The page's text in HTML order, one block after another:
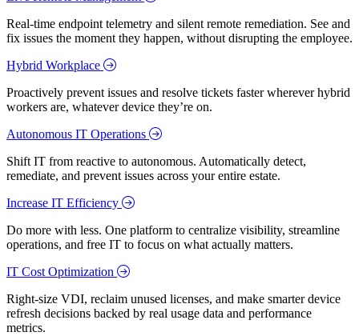
Real-time endpoint telemetry and silent remote remediation. See and
fix issues the moment they happen, without disrupting the employee.
Hybrid Workplace
Proactively prevent issues and resolve tickets faster wherever hybrid
workers are, whatever device they’re on.
Autonomous IT Operations
Shift IT from reactive to autonomous. Automatically detect,
remediate, and prevent issues across your entire estate.
Increase IT Efficiency
Do more with less. One platform to centralize visibility, streamline
operations, and free IT to focus on what actually matters.
IT Cost Optimization
Right-size VDI, reclaim unused licenses, and make smarter device
refresh decisions backed by real usage data and performance
metrics.